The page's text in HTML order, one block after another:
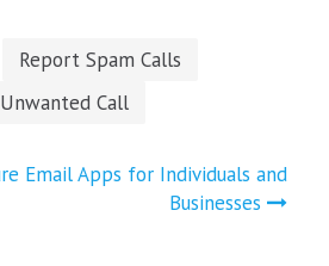
Report Spam Calls
Call
Email Apps for Individuals and
Businesses